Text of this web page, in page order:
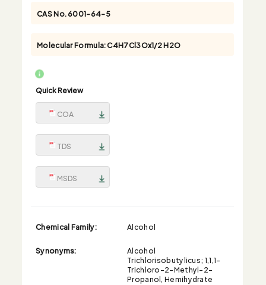
CAS No.6001-64-5
Molecular Formula:C4H7Cl3Ox1/2 H2O
Quick Review
COA
TDS
MSDS
Chemical Family:
Alcohol
Synonyms:
Alcohol
Trichlorisobutylicus; 1,1,1-
Trichloro-2-Methyl-2-
Propanol, Hemihydrate